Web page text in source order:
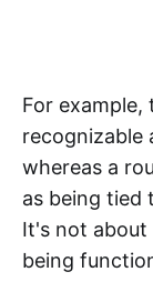
For example,
recognizable
whereas a
as being tied
It's not about
being